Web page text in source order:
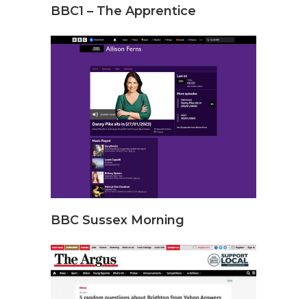
BBC1 – The Apprentice
BBC Sussex Morning